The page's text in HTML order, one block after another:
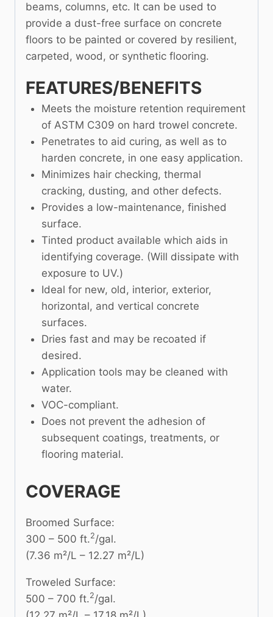
beams, columns, etc. It can be used to
provide a dust-free surface on concrete
floors to be painted or covered by resilient,
carpeted, wood, or synthetic flooring.
FEATURES/BENEFITS
Meets the moisture retention requirement
of ASTM C309 on hard trowel concrete.
Penetrates to aid curing, as well as to
harden concrete, in one easy application.
Minimizes hair checking, thermal
cracking, dusting, and other defects.
Provides a low-maintenance, finished
surface.
Tinted product available which aids in
identifying coverage. (Will dissipate with
exposure to UV.)
Ideal for new, old, interior, exterior,
horizontal, and vertical concrete
surfaces.
Dries fast and may be recoated if
desired.
Application tools may be cleaned with
water.
VOC-compliant.
Does not prevent the adhesion of
subsequent coatings, treatments, or
flooring material.
COVERAGE
Broomed Surface:
300 – 500 ft.2/gal.
(7.36 m²/L – 12.27 m²/L)
Troweled Surface:
500 – 700 ft.2/gal.